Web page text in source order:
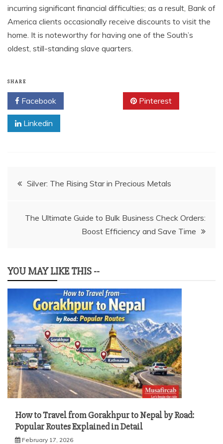
incurring significant financial difficulties; as a result, Bank of
America clients occasionally receive discounts to visit the
home. It is noteworthy for having one of the South’s
oldest, still-standing slave quarters.
SHARE
Facebook Pinterest
Linkedin
PostSilver: The Rising Star in Precious Metals
The Ultimate Guide to Bulk Business Check Orders:
Boost Efficiency and Save Time
YOU MAY LIKE THIS --
How to Travel from Gorakhpur to Nepal by Road:
Popular Routes Explained in Detail
February 17, 2026